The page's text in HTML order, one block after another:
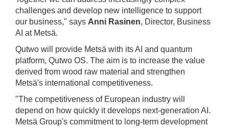
challenges and develop new intelligence to support
our business," says Anni Rasinen, Director, Business
AI at Metsä.
Qutwo will provide Metsä with its AI and quantum
platform, Qutwo OS. The aim is to increase the value
derived from wood raw material and strengthen
Metsä's international competitiveness.
"The competitiveness of European industry will
depend on how quickly it develops next-generation AI.
Metsä Group's commitment to long-term development